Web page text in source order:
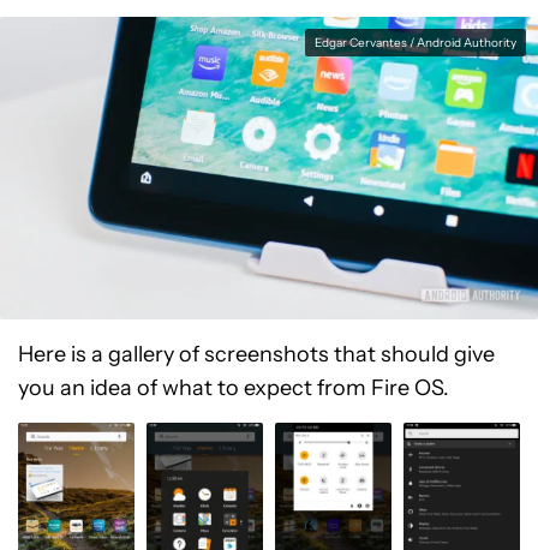
Edgar Cervantes / Android Authority
Here is a gallery of screenshots that should give
you an idea of what to expect from Fire OS.